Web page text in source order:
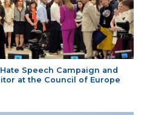
Speech Campaign and
at the Council of Europe